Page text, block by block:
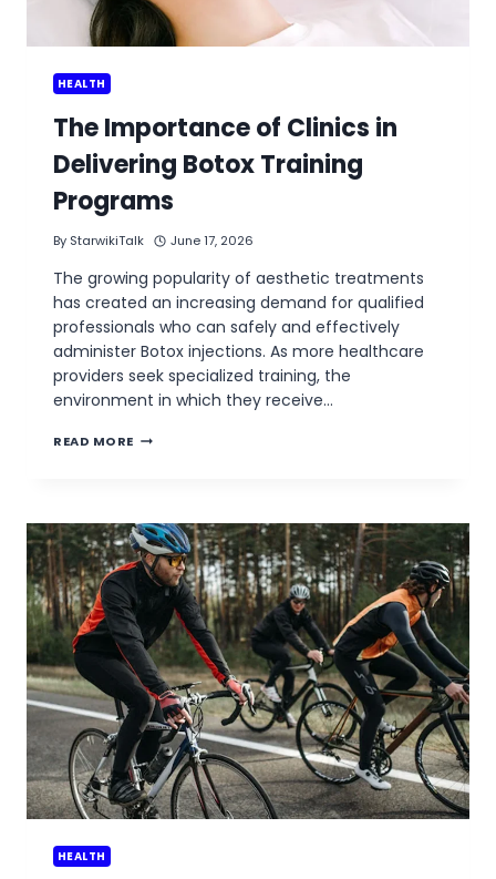
HEALTH
The Importance of Clinics in
Delivering Botox Training
Programs
By StarwikiTalk June 17, 2026
The growing popularity of aesthetic treatments
has created an increasing demand for qualified
professionals who can safely and effectively
administer Botox injections. As more healthcare
providers seek specialized training, the
environment in which they receive…
READ MORE THE
DELIVERING
BOTOX
TRAINING
PROGRAMS
HEALTH